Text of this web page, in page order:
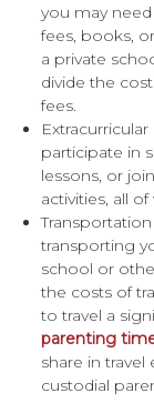
you may
fees, books,
a private
divide the
fees.
participate in
lessons, or
activities, all
transporting
school or
the costs of
to travel a
parenting
share in
custodial